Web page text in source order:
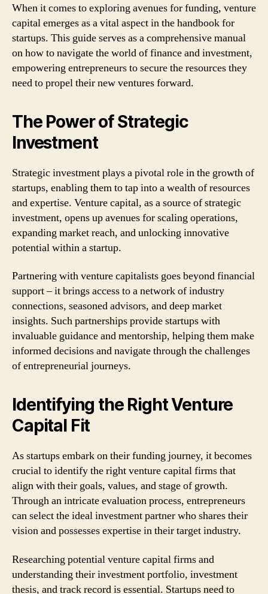
When it comes to exploring avenues for funding, venture
capital emerges as a vital aspect in the handbook for
startups. This guide serves as a comprehensive manual
on how to navigate the world of finance and investment,
empowering entrepreneurs to secure the resources they
need to propel their new ventures forward.
The Power of Strategic
Investment
Strategic investment plays a pivotal role in the growth of
startups, enabling them to tap into a wealth of resources
and expertise. Venture capital, as a source of strategic
investment, opens up avenues for scaling operations,
expanding market reach, and unlocking innovative
potential within a startup.
Partnering with venture capitalists goes beyond financial
support – it brings access to a network of industry
connections, seasoned advisors, and deep market
insights. Such partnerships provide startups with
invaluable guidance and mentorship, helping them make
informed decisions and navigate through the challenges
of entrepreneurial journeys.
Identifying the Right Venture
Capital Fit
As startups embark on their funding journey, it becomes
crucial to identify the right venture capital firms that
align with their goals, values, and stage of growth.
Through an intricate evaluation process, entrepreneurs
can select the ideal investment partner who shares their
vision and possesses expertise in their target industry.
Researching potential venture capital firms and
understanding their investment portfolio, investment
thesis, and track record is essential. Startups need to